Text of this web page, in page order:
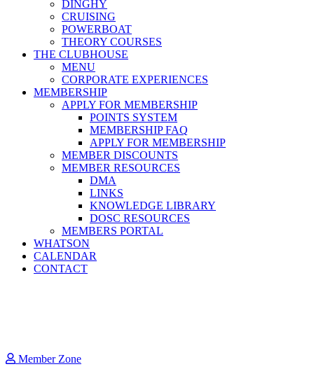
DINGHY
CRUISING
POWERBOAT
THEORY COURSES
THE CLUBHOUSE
MENU
CORPORATE EXPERIENCES
MEMBERSHIP
APPLY FOR MEMBERSHIP
POINTS SYSTEM
MEMBERSHIP FAQ
APPLY FOR MEMBERSHIP
MEMBER DISCOUNTS
MEMBER RESOURCES
DMA
LINKS
KNOWLEDGE LIBRARY
DOSC RESOURCES
MEMBERS PORTAL
WHATSON
CALENDAR
CONTACT
Member Zone